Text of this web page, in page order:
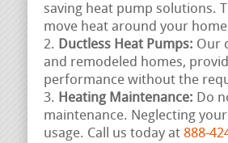
saving heat pump solutions.
move heat around your
Ductless Heat Pumps: Our
and remodeled homes,
performance without the
Heating Maintenance: Do
maintenance. Neglecting
usage. Call us today at 888-